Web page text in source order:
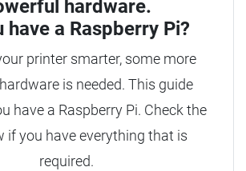
hardware.
have a Raspberry Pi?
printer smarter, some more
is needed. This guide
have a Raspberry Pi. Check the
if you have everything that is
required.